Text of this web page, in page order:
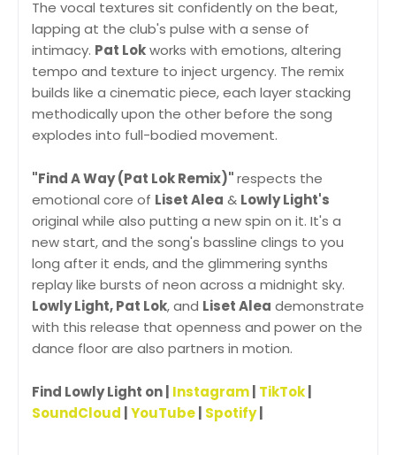
The vocal textures sit confidently on the beat,
lapping at the club's pulse with a sense of
intimacy. Pat Lokworks with emotions, altering
tempo and texture to inject urgency. The remix
builds like a cinematic piece, each layer stacking
methodically upon the other before the song
explodes into full-bodied movement.
"Find A Way (Pat Lok Remix)"respects the
emotional core of Liset Alea & Lowly Light's
original while also putting a new spin on it. It's a
new start, and the song's bassline clings to you
long after it ends, and the glimmering synths
replay like bursts of neon across a midnight sky.
Lowly Light, Pat Lok, and Liset Alea demonstrate
with this release that openness and power on the
dance floor are also partners in motion.
Find Lowly Light on | Instagram TikTok
SoundCloud YouTube Spotify|